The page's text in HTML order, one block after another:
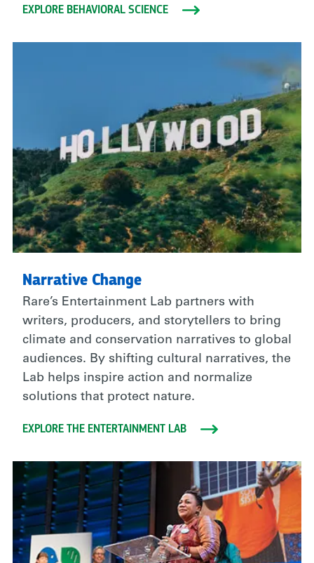
EXPLORE BEHAVIORAL SCIENCE
Narrative Change
Rare’s Entertainment Lab partners with
writers, producers, and storytellers to bring
climate and conservation narratives to global
audiences. By shifting cultural narratives, the
Lab helps inspire action and normalize
solutions that protect nature.
EXPLORE THE ENTERTAINMENT LAB